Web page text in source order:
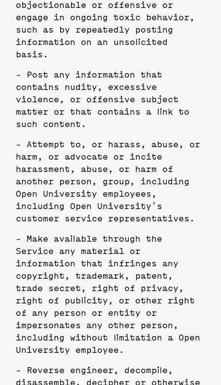
objectionable or offensive or
engage in ongoing toxic behavior,
such as by repeatedly posting
information on an unsolicited
basis.
- Post any information that
contains nudity, excessive
violence, or offensive subject
matter or that contains a link to
such content.
- Attempt to, or harass, abuse, or
harm, or advocate or incite
harassment, abuse, or harm of
another person, group, including
Open University employees,
including Open University's
customer service representatives.
- Make available through the
Service any material or
information that infringes any
copyright, trademark, patent,
trade secret, right of privacy,
right of publicity, or other right
of any person or entity or
impersonates any other person,
including without limitation a Open
University employee.
- Reverse engineer, decompile,
disassemble, decipher or otherwise